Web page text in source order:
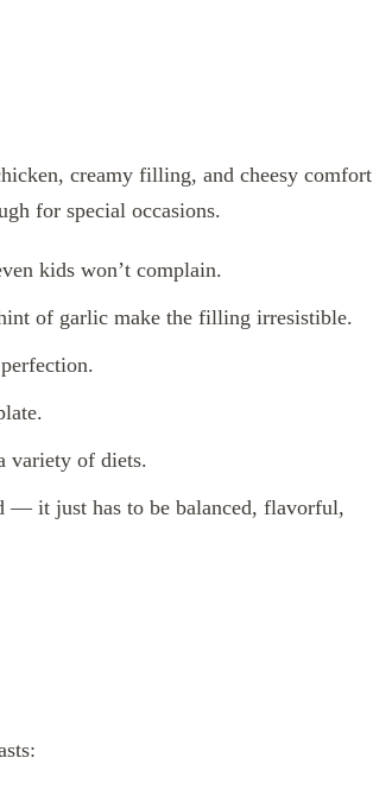
creamy filling, and cheesy comfort
for special occasions.
kids won’t complain.
of garlic make the filling irresistible.
variety of diets.
— it just has to be balanced, flavorful,